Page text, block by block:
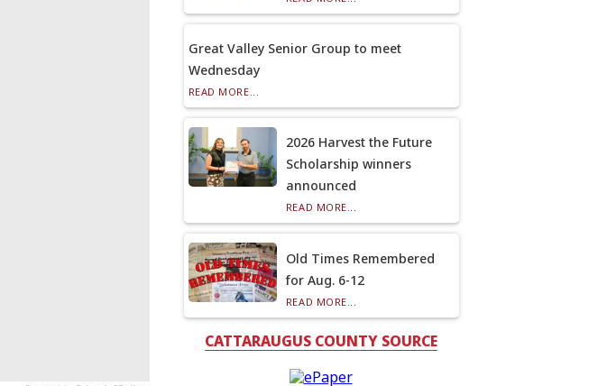
Great Valley Senior Group to meet
Wednesday
READ MORE...
2026 Harvest the Future
Scholarship winners
announced
READ MORE...
Old Times Remembered
for Aug. 6-12
READ MORE...
CATTARAUGUS COUNTY SOURCE